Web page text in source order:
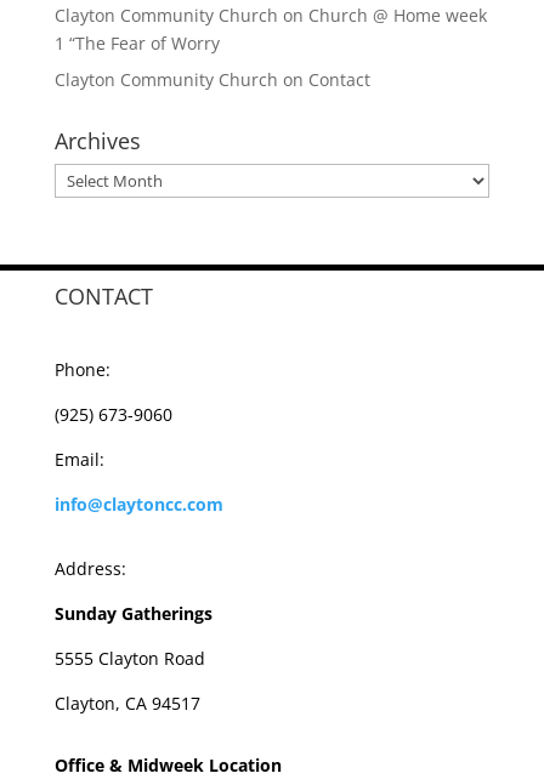
Clayton Community Church on Church @ Home week
1 “The Fear of Worry
Clayton Community Church on Contact
Archives
Archives
CONTACT
Phone:
(925) 673-9060
Email:
info@claytoncc.com
Address:
Sunday Gatherings
5555 Clayton Road
Clayton, CA 94517
Office & Midweek Location